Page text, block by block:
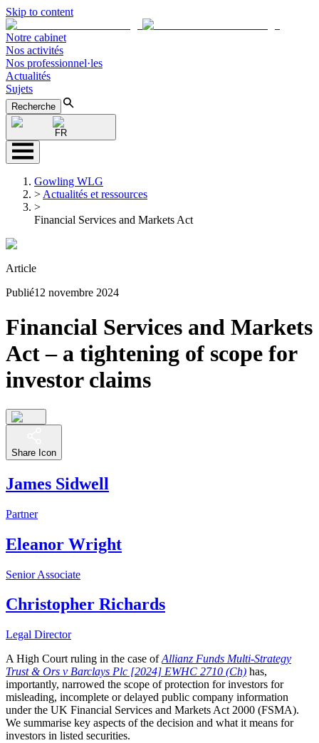
Skip to content
Notre cabinet
Nos activités
Nos professionnel·les
Actualités
Sujets
Recherche
FR
Gowling WLG
> Actualités et ressources
>
Financial Services and Markets Act
Article
Publié12 novembre 2024
Financial Services and Markets
Act – a tightening of scope for
investor claims
Share Icon
James Sidwell
Partner
Eleanor Wright
Senior Associate
Christopher Richards
Legal Director
A High Court ruling in the case ofAllianz Funds Multi-Strategy
Trust & Ors v Barclays Plc [2024] EWHC 2710 (Ch) has,
importantly, narrowed the scope of protection for investors for
misleading, incomplete or delayed public company information
under the UK Financial Services and Markets Act 2000 (FSMA).
We summarise key aspects of the decision and what it means for
investors in listed securities.